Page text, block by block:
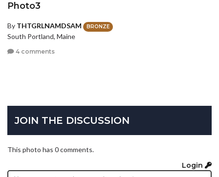
Photo3
By THTGRLNAMDSAM BRONZE
South Portland, Maine
4 comments
JOIN THE DISCUSSION
This photo has 0 comments.
Login